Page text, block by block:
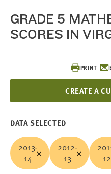
PRINT
CREATE A
GRADE 5
SCORES IN
DATA SELECTED
2013-
14
2012-
13
12